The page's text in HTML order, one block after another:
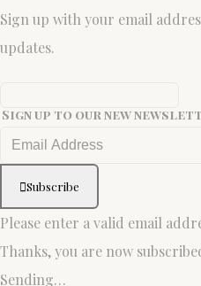
Sign up with your email
updates.
Sign up to our new
Subscribe
Please enter a valid email
Thanks, you are now
Sending…